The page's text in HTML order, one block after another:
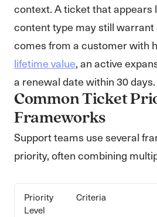
context. A ticket that appears
content type may still
comes from a customer with
lifetime value, an active
a renewal date within 30 days.
Common Ticket
Frameworks
Support teams use several
priority, often combining
Priority
Level
Criteria